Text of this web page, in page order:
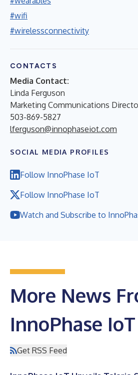
#wifi
#wirelessconnectivity
CONTACTS
Media Contact:
Linda Ferguson
Marketing Communications
503-869-5827
lferguson@innophaseiot.com
SOCIAL MEDIA PROFILES
Follow InnoPhase IoT
Follow InnoPhase IoT
Watch and Subscribe to
More News
InnoPhase
Get RSS Feed